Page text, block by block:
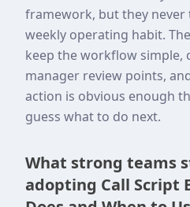
framework, but they never
weekly operating habit.
keep the workflow simple,
manager review points,
action is obvious enough
guess what to do next.
What strong teams
adopting Call Script